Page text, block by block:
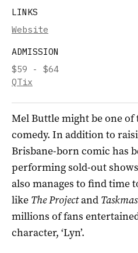
LINKS
Website
ADMISSION
$59 - $64
QTix
Mel Buttle might be one
comedy. In addition to
Brisbane-born comic has
performing sold-out
also manages to find time
like The Projectand
millions of fans
character, ‘Lyn’.